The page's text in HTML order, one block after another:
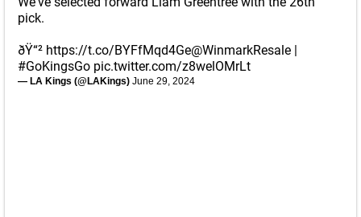
pick.
ðŸ“² https://t.co/BYFfMqd4Ge@WinmarkResale |
#GoKingsGo pic.twitter.com/z8welOMrLt
— LA Kings (@LAKings) June 29, 2024